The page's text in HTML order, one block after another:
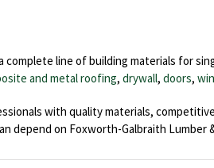
line of building materials for
and metal roofing, drywall, doors,
with quality materials,
depend on Foxworth-Galbraith Lumber